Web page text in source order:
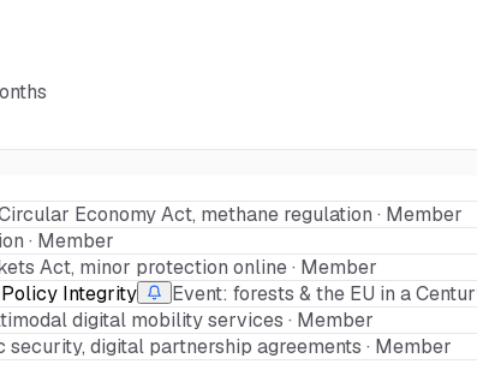
Economy Act, methane regulation · Member
· Member
Act, minor protection online · Member
Integrity
Event: forests & the EU in a
digital mobility services · Member
security, digital partnership agreements · Member